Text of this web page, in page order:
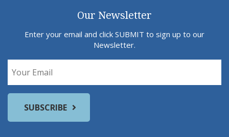
Our Newsletter
Enter your email and click SUBMIT to sign up to our
Newsletter.